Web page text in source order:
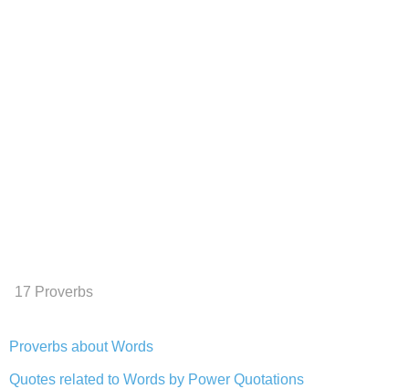
17 Proverbs
Proverbs about Words
Quotes related to Words by Power Quotations